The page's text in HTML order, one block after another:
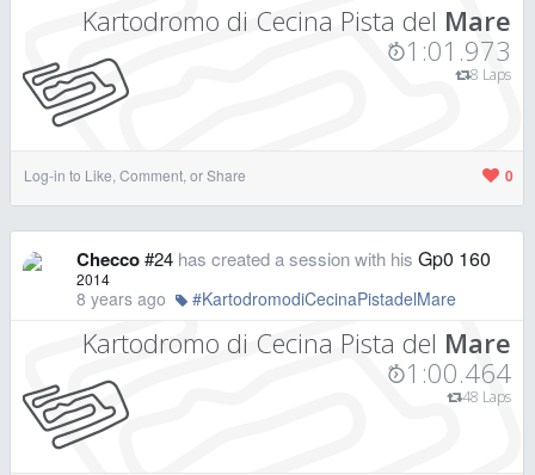
Kartodromo di Cecina Pista del Mare
1:01.973
8 Laps
Log-in to Like, Comment, or Share 0
Checco#24 has created a session with his Gp0 160
2014
8 years ago #KartodromodiCecinaPistadelMare
Kartodromo di Cecina Pista del Mare
1:00.464
48 Laps